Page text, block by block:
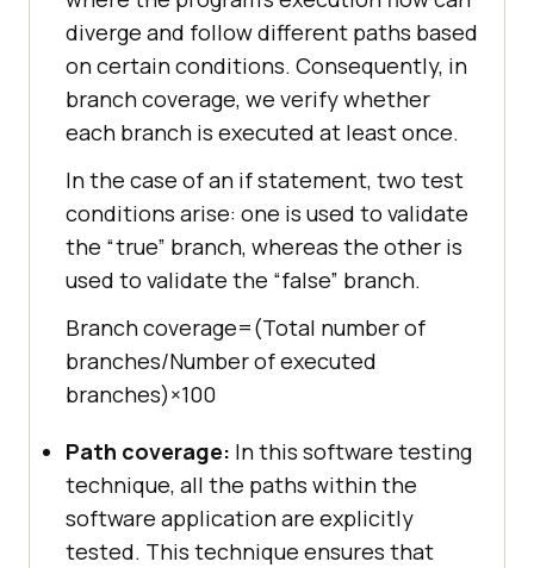
diverge and follow different paths based
on certain conditions. Consequently, in
branch coverage, we verify whether
each branch is executed at least once.
In the case of an if statement, two test
conditions arise: one is used to validate
the “true” branch, whereas the other is
used to validate the “false” branch.
Branch coverage=(Total number of
branches/Number of executed
branches)×100
Path coverage: In this software testing
technique, all the paths within the
software application are explicitly
tested. This technique ensures that